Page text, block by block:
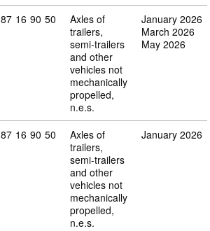
Commodity code: 87 16 90 50
87 16 90 50
Axles of
trailers,
semi-trailers
and other
vehicles not
mechanically
propelled,
n.e.s.
January 2026
March 2026
May 2026
Commodity code: 87 16 90 50
87 16 90 50
Axles of
trailers,
semi-trailers
and other
vehicles not
mechanically
propelled,
n.e.s.
January 2026